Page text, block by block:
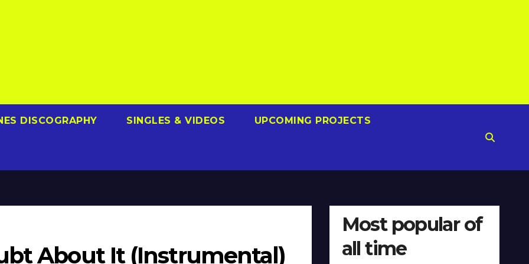
DISCOGRAPHY SINGLES & VIDEOS UPCOMING PROJECTS
About It (Instrumental)
Most popular of
all time